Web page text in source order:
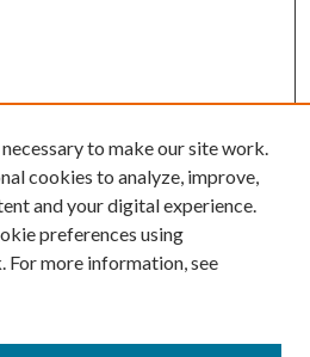
to make our site work.
cookies to analyze, improve,
and your digital experience.
preferences using
For more information, see